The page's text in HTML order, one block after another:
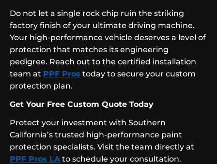
Do not let a single rock chip ruin the striking
factory finish of your ultimate driving machine.
Your high-performance vehicle deserves a level of
protection that matches its engineering
pedigree. Reach out to the certified installation
team at PPF Pros today to secure your custom
protection plan.
Get Your Free Custom Quote Today
Protect your investment with Southern
California’s trusted high-performance paint
protection specialists. Visit the team directly at
PPF Pros LA to schedule your consultation.